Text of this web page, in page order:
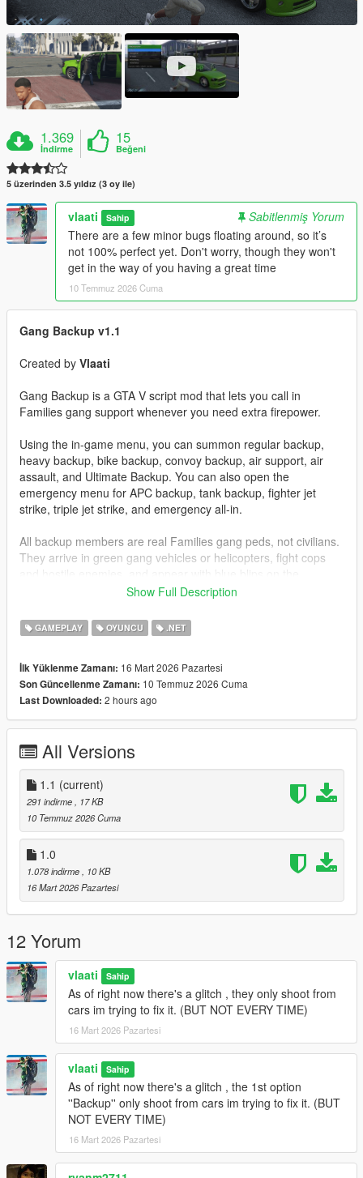
1.369
İndirme
15
Beğeni
5 üzerinden 3.5 yıldız (3 oy ile)
vlaati Sahip
Sabitlenmiş Yorum
There are a few minor bugs floating around, so it’s
not 100% perfect yet. Don't worry, though they won't
get in the way of you having a great time
10 Temmuz 2026 Cuma
Gang Backup v1.1
Created by Vlaati
Gang Backup is a GTA V script mod that lets you call in
Families gang support whenever you need extra firepower.
Using the in-game menu, you can summon regular backup,
heavy backup, bike backup, convoy backup, air support, air
assault, and Ultimate Backup. You can also open the
emergency menu for APC backup, tank backup, fighter jet
strike, triple jet strike, and emergency all-in.
All backup members are real Families gang peds, not civilians.
They arrive in green gang vehicles or helicopters, fight cops
minimap so you can track them easily.
Installation
scriptsfolder.
Controls
NUMPAD 8- Move Up
NUMPAD 2- Move Down
ENTERor
Gang Backup Changelog
v1.1
Removed Heavy Armor Column emergency option
Added
Increased bombing density and area coverage
Added separate cooldown timers for single and triple jet
strikes
Updated emergency menu labels and descriptions
General cleanup and stability updates
v1.0
Initial release of Gang Backup
Regular backup, heavy backup, air support, and ultimate
backup
Families-only gang members and green-styled vehicles
Show Full Description
GAMEPLAY OYUNCU .NET
İlk Yüklenme Zamanı: 16 Mart 2026 Pazartesi
Son Güncellenme Zamanı: 10 Temmuz 2026 Cuma
Last Downloaded: 2 hours ago
All Versions
1.1 (current)
291 indirme
, 17 KB
10 Temmuz 2026 Cuma
1.0
1.078 indirme
, 10 KB
16 Mart 2026 Pazartesi
12 Yorum
vlaati Sahip
As of right now there's a glitch , they only shoot from
cars im trying to fix it. (BUT NOT EVERY TIME)
16 Mart 2026 Pazartesi
vlaati Sahip
As of right now there's a glitch , the 1st option
''Backup'' only shoot from cars im trying to fix it. (BUT
NOT EVERY TIME)
16 Mart 2026 Pazartesi